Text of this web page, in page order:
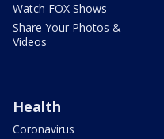
Watch FOX Shows
Share Your Photos &
Videos
Health
Coronavirus